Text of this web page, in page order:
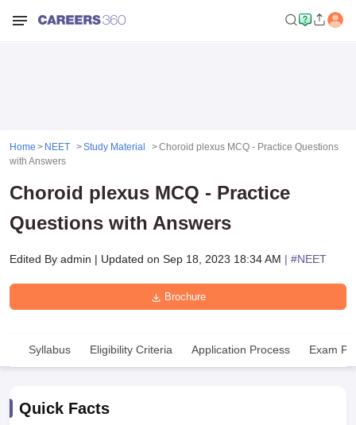
Home NEET Study Material
Choroid plexus MCQ - Practice Questions
with Answers
Choroid plexus MCQ - Practice
Questions with Answers
Edited By admin | Updated on Sep 18, 2023 18:34 AM | #NEET
Brochure
Syllabus Eligibility Criteria Application Process Exam
Quick Facts